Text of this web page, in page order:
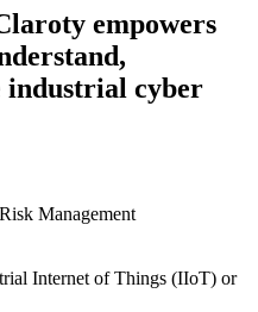
empowers
industrial cyber
Risk Management
Internet of Things (IIoT) or